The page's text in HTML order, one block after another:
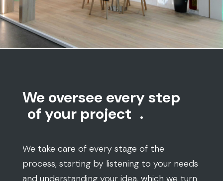
We oversee every step
of your project .
We take care of every stage of the
process, starting by listening to your needs
and understanding your idea, which we turn